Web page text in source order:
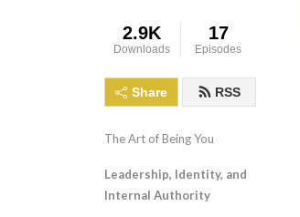
2.9K
Downloads
17
Episodes
Share RSS
The Art of Being You
Leadership, Identity, and
Internal Authority